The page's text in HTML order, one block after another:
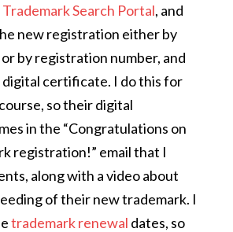
Trademark Search Portal, and
new registration either by
by registration number, and
certificate. I do this for
so their digital
in the “Congratulations on
registration!” email that I
along with a video about
of their new trademark. I
trademark renewal dates, so